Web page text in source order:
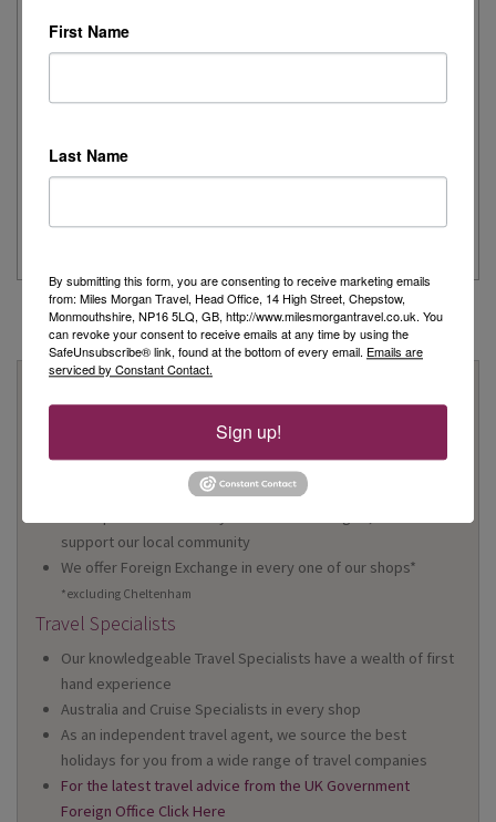
Read More
Remember
Day 1 - Our trip started with a morning flight from Heathrow with
Read More
We have 22 high street shops in the South West and South
support our local community
We offer Foreign Exchange in every one of our shops*
*excluding Cheltenham
Travel Specialists
Our knowledgeable Travel Specialists have a wealth of first
hand experience
Australia and Cruise Specialists in every shop
As an independent travel agent, we source the best
holidays for you from a wide range of travel companies
For the latest travel advice from the UK Government
Foreign Office Click Here
First Name
Last Name
By submitting this form, you are consenting to receive marketing emails
from: Miles Morgan Travel, Head Office, 14 High Street, Chepstow,
Monmouthshire, NP16 5LQ, GB, http://www.milesmorgantravel.co.uk. You
can revoke your consent to receive emails at any time by using the
SafeUnsubscribe® link, found at the bottom of every email. Emails are
serviced by Constant Contact.
Sign up!